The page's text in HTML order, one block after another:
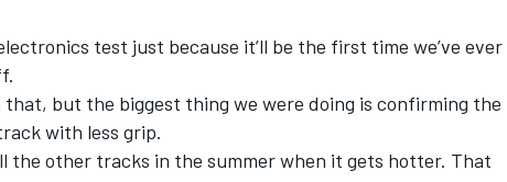
test just because it’ll be the first time we’ve ever
that, but the biggest thing we were doing is confirming the
with less grip.
the other tracks in the summer when it gets hotter. That